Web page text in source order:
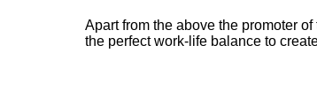
Apart from the above the promoter
the perfect work-life balance to